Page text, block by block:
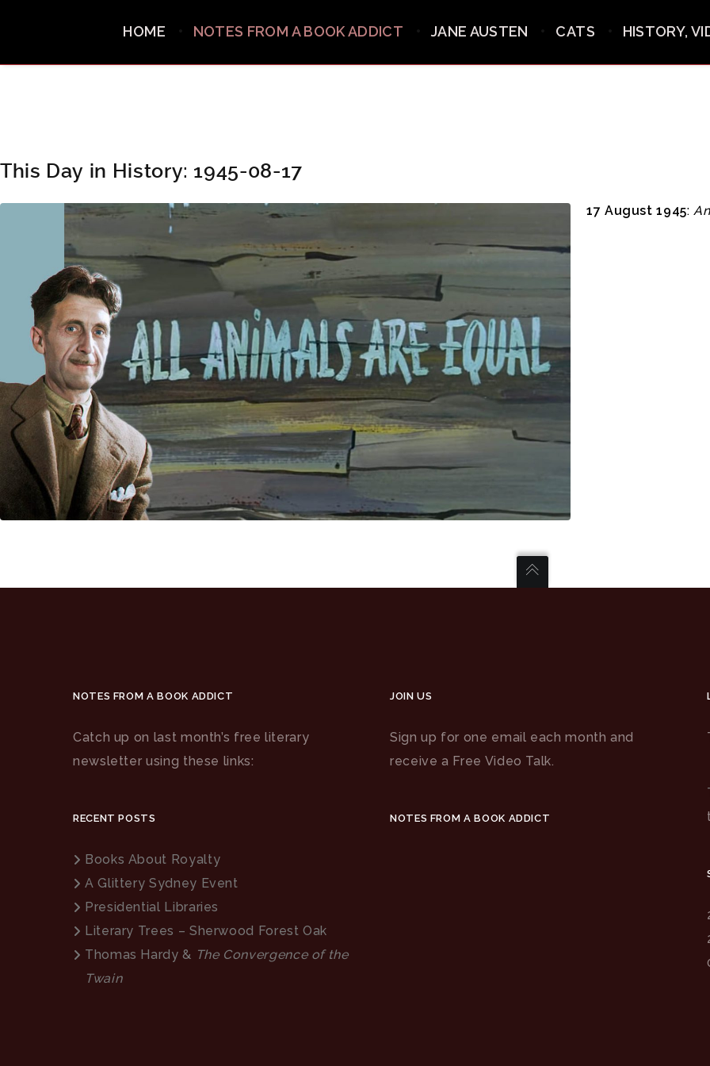
HOME NOTES FROM A BOOK ADDICT JANE AUSTEN CATS HISTORY,
This Day in History: 1945-08-17
17 August 1945:
NOTES FROM A BOOK ADDICT
Catch up on last month’s free literary
newsletter using these links:
RECENT POSTS
Books About Royalty
A Glittery Sydney Event
Presidential Libraries
Literary Trees – Sherwood Forest Oak
Thomas Hardy & The Convergence of the
Twain
JOIN US
Sign up for one email each month and
receive a Free Video Talk.
NOTES FROM A BOOK ADDICT